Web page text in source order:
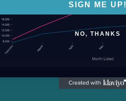
SIGN ME UP!
NO, THANKS